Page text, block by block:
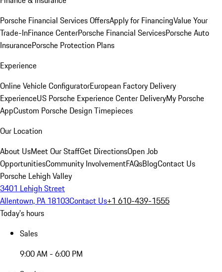
Porsche Financial Services OffersApply for FinancingValue Your
Trade-InFinance CenterPorsche Financial ServicesPorsche Auto
InsurancePorsche Protection Plans
Experience
Online Vehicle ConfiguratorEuropean Factory Delivery
ExperienceUS Porsche Experience Center DeliveryMy Porsche
AppCustom Porsche Design Timepieces
Our Location
About UsMeet Our StaffGet DirectionsOpen Job
OpportunitiesCommunity InvolvementFAQsBlogContact Us
Porsche Lehigh Valley
3401 Lehigh Street
Allentown, PA 18103Contact Us+1 610-439-1555
Today's hours
Sales
9:00 AM - 6:00 PM